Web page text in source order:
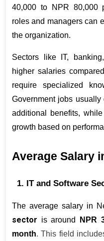
40,000 to NPR 80,000
roles and managers can
the organization.
Sectors like IT,
higher salaries
require specialized
Government jobs
additional benefits,
growth based on
Average Salary
1. IT and Software
The average salary in
sector is around
NPR
month. This field